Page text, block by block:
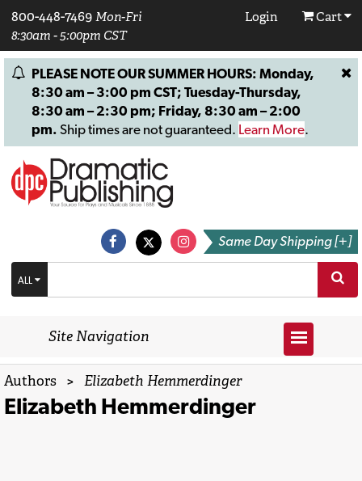
800-448-7469 Mon-Fri
8:30am - 5:00pm CST
Login Cart
PLEASE NOTE OUR SUMMER HOURS: Monday,
8:30 am – 3:00 pm CST; Tuesday-Thursday,
8:30 am – 2:30 pm; Friday, 8:30 am – 2:00
pm. Ship times are not guaranteed. Learn More.
Same Day Shipping [+]
ALL
Site Navigation
Authors > Elizabeth Hemmerdinger
Elizabeth Hemmerdinger